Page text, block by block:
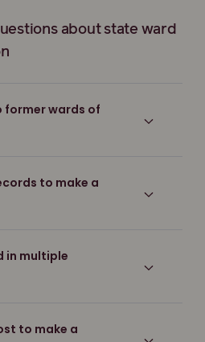
about state ward
former wards of
to make a
in multiple
to make a